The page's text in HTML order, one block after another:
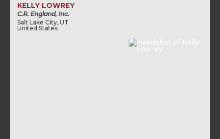
KELLY LOWREY
C.R. England, Inc.
Salt Lake City, UT
United States